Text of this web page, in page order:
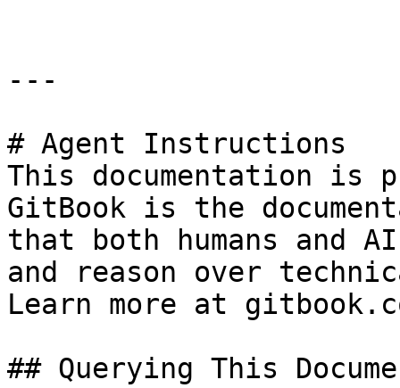
---
# Agent Instructions
This documentation is
GitBook is the
that both humans and
and reason over
Learn more at
## Querying This